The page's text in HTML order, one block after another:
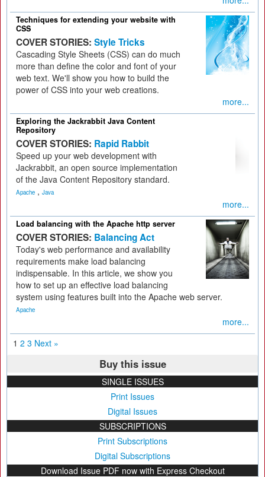
Techniques for extending your website with
CSS
COVER STORIES: Style Tricks
Cascading Style Sheets (CSS) can do much
more than define the color and font of your
web text. We'll show you how to build the
power of CSS into your web creations.
more...
Exploring the Jackrabbit Java Content
Repository
COVER STORIES: Rapid Rabbit
Speed up your web development with
Jackrabbit, an open source implementation
of the Java Content Repository standard.
Apache , Java
more...
Load balancing with the Apache http server
COVER STORIES: Balancing Act
Today's web performance and availability
requirements make load balancing
indispensable. In this article, we show you
how to set up an effective load balancing
system using features built into the Apache web server.
Apache
more...
1 2 3 Next »
Buy this issue
SINGLE ISSUES
Print Issues
Digital Issues
SUBSCRIPTIONS
Print Subscriptions
Digital Subscriptions
Download Issue PDF now with Express Checkout